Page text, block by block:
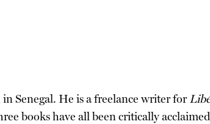
Senegal. He is a freelance writer for
books have all been critically